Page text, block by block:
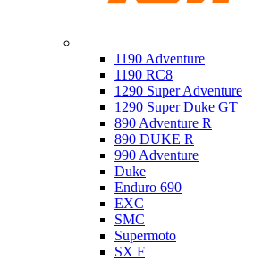
1190 Adventure
1190 RC8
1290 Super Adventure
1290 Super Duke GT
890 Adventure R
890 DUKE R
990 Adventure
Duke
Enduro 690
EXC
SMC
Supermoto
SX F